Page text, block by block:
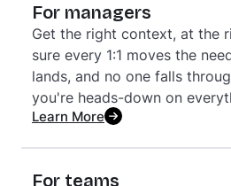
health. Stop managing
showing up in the moments
Learn More
For managers
Get the right context, at the
sure every 1:1 moves the
lands, and no one falls
you're heads-down on
Learn More
For teams